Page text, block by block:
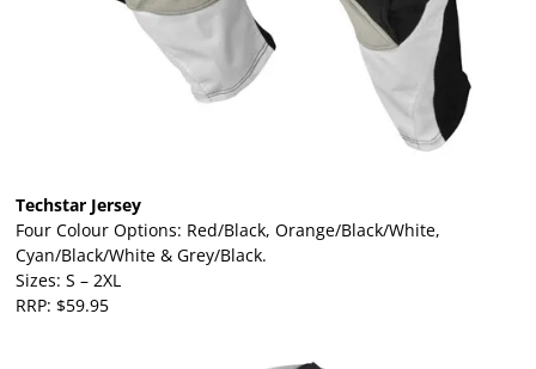
Techstar Jersey
Four Colour Options: Red/Black, Orange/Black/White,
Cyan/Black/White & Grey/Black.
Sizes: S – 2XL
RRP: $59.95